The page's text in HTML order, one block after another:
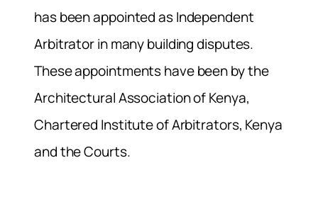
has been appointed as Independent
Arbitrator in many building disputes.
These appointments have been by the
Architectural Association of Kenya,
Chartered Institute of Arbitrators, Kenya
and the Courts.